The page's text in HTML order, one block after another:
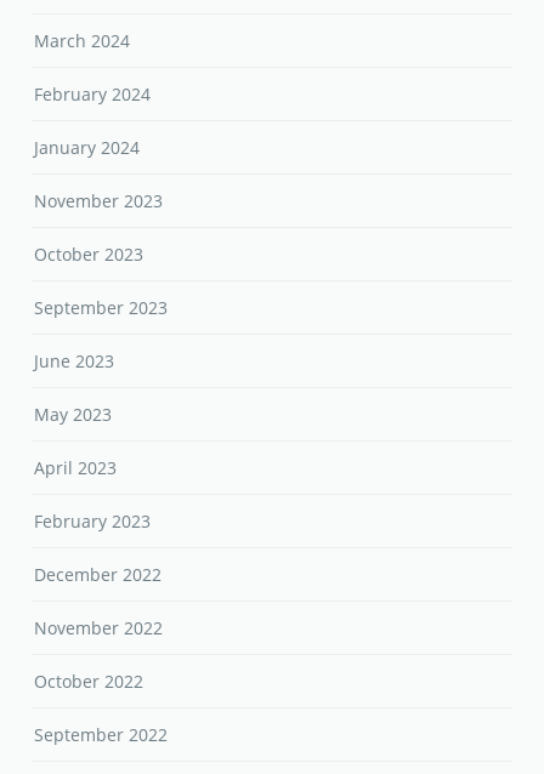
March 2024
February 2024
January 2024
November 2023
October 2023
September 2023
June 2023
May 2023
April 2023
February 2023
December 2022
November 2022
October 2022
September 2022